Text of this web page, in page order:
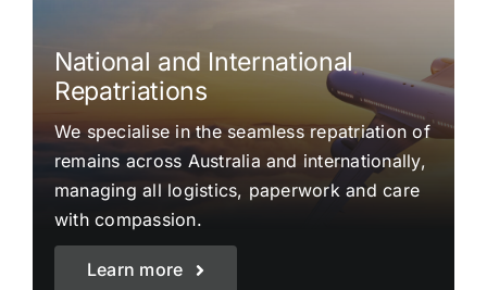
National and International
Repatriations
We specialise in the seamless repatriation of
remains across Australia and internationally,
managing all logistics, paperwork and care
with compassion.
Learn more